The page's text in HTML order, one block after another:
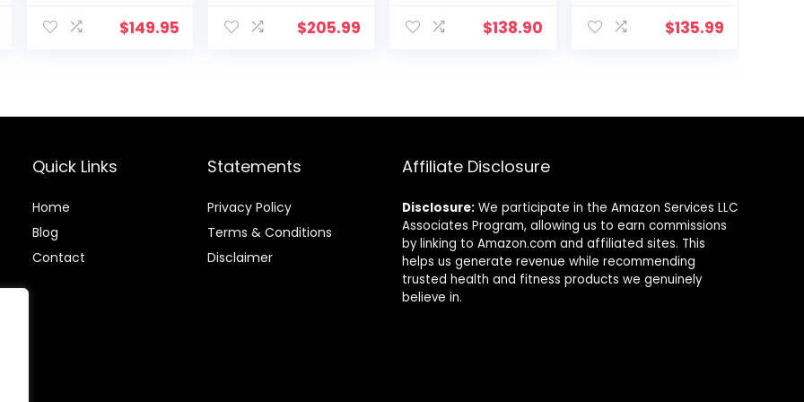
$149.95
Workout
$205.99
Anchor Strap
Sleeve for Home
Training
$138.90
Gym
Training
$135.99
Quick Links
Home
Blog
Contact
Statements
Privacy Policy
Terms & Conditions
Disclaimer
Affiliate Disclosure
Disclosure: We participate in the Amazon Services LLC
Associates Program, allowing us to earn commissions
by linking to Amazon.com and affiliated sites. This
helps us generate revenue while recommending
trusted health and fitness products we genuinely
believe in.